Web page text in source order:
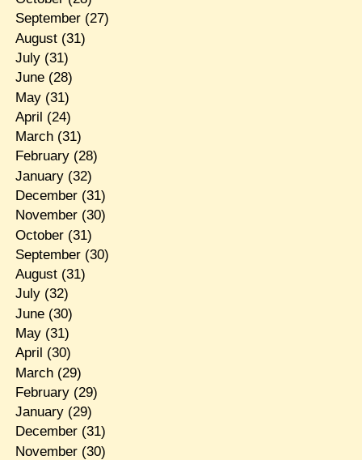
September(27)
August(31)
July(31)
June(28)
May(31)
April (24)
March(31)
February(28)
January(32)
December(31)
November(30)
October(31)
September(30)
August(31)
July(32)
June(30)
May(31)
April (30)
March(29)
February(29)
January(29)
December(31)
November(30)